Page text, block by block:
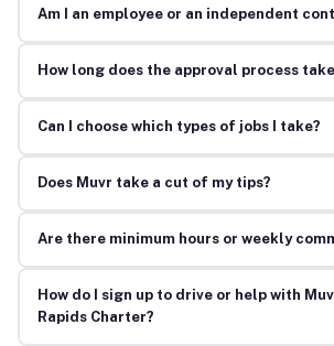
Am I an employee or an independent
How long does the approval process
Can I choose which types of jobs I take?
Does Muvr take a cut of my tips?
Are there minimum hours or weekly
How do I sign up to drive or help with
Rapids Charter?